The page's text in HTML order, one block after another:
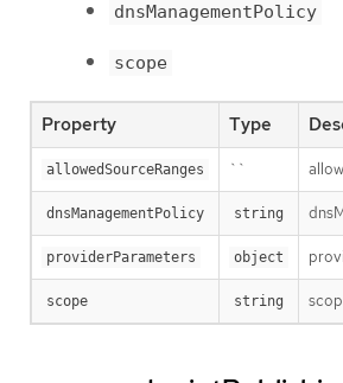
dnsManagementPolicy
scope
Property Type
allowedSourceRanges ``
dnsManagementPolicy string
providerParameters object
scope string